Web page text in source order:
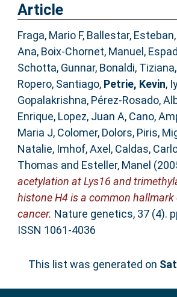
Article
Fraga, Mario F, Ballestar, Esteban,
Ana, Boix-Chornet, Manuel ,
Schotta, Gunnar, Bonaldi, Tiziana,
Ropero, Santiago, Petrie, Kevin,
Gopalakrishna, Pérez-Rosado,
Enrique, Lopez, Juan A, Cano,
Maria J, Colomer, Dolors, Piris,
Natalie, Imhof, Axel , Caldas,
Thomas and Esteller, Manel
acetylation at Lys16 and
histone H4 is a common hallmark
cancer. Nature genetics, 37 (4).
ISSN 1061-4036
This list was generated on